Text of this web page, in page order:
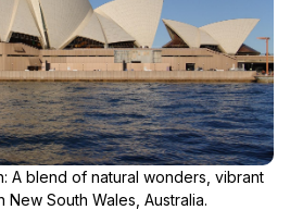
A blend of natural wonders, vibrant
South Wales, Australia.